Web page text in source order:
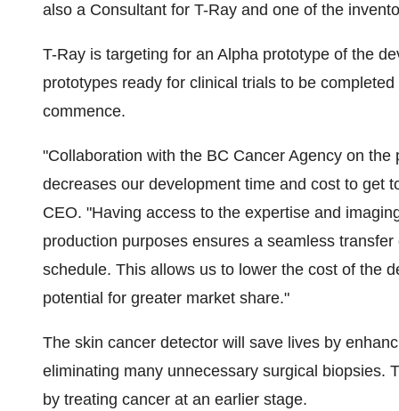
also a Consultant for T-Ray and one of the
T-Ray is targeting for an Alpha prototype of the
prototypes ready for clinical trials to be
commence.
"Collaboration with the BC Cancer Agency on
decreases our development time and cost to get
CEO. "Having access to the expertise and
production purposes ensures a seamless
schedule. This allows us to lower the cost of the
potential for greater market share."
The skin cancer detector will save lives by
eliminating many unnecessary surgical biopsies.
by treating cancer at an earlier stage.